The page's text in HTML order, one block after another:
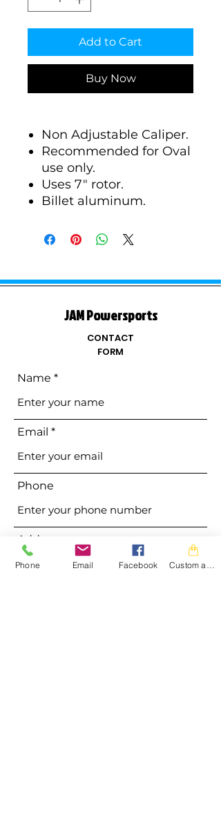
Add to Cart
Buy Now
Non Adjustable Caliper.
Recommended for Oval
use only.
Uses 7" rotor.
Billet aluminum.
JAM Powersports
CONTACT
FORM
Name
Email
Phone
Address
Phone Email Facebook